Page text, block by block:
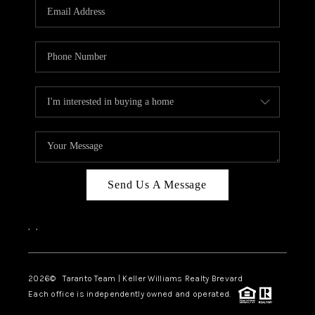
TOP AREAS
BLOG
Send Us A Message
, ,
2026© Taranto Team | Keller Williams Realty Brevard
Each office is independently owned and operated.